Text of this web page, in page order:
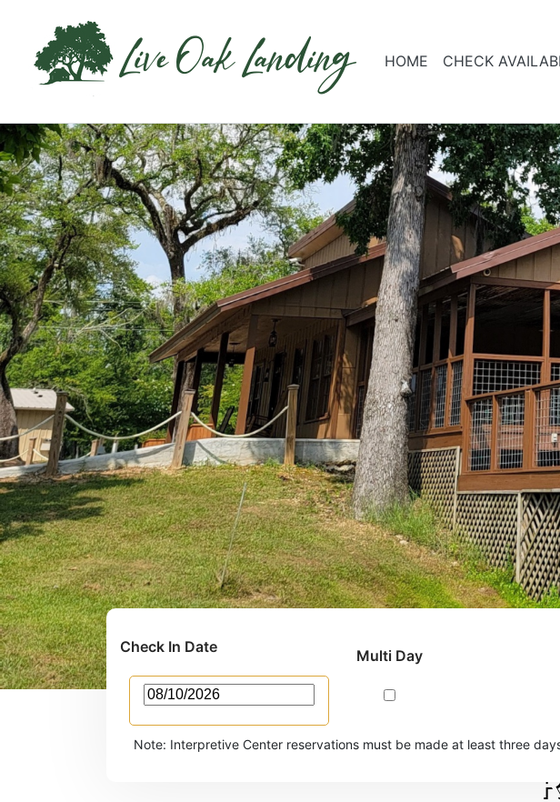
Live Oak Landing HOME CHECK
Check In Date Multi Day
Note: Interpretive Center reservations must be made at least three